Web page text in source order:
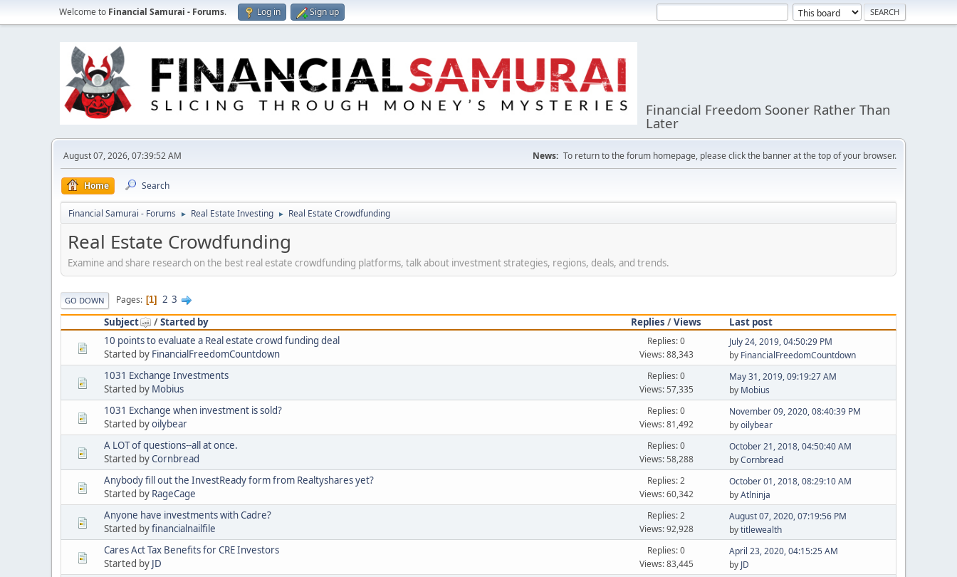
Welcome to Financial Samurai - Forums. Log in Sign up
Financial Freedom Sooner Rather Than
Later
August 07, 2026, 07:39:52 AM News: To return to the forum homepage, please click the banner at the top of your browser.
Home Search
Financial Samurai - Forums ► Real Estate Investing ► Real Estate Crowdfunding
Real Estate Crowdfunding
Examine and share research on the best real estate crowdfunding platforms, talk about investment strategies, regions, deals, and trends.
GO DOWN Pages 1 2 3
Subject
/Started by Replies /Views
Last post
10 points to evaluate a Real estate crowd funding deal
Started by FinancialFreedomCountdown
Replies: 0
Views: 88,343
July 24, 2019, 04:50:29 PM
by FinancialFreedomCountdown
1031 Exchange Investments
Started by Mobius
Replies: 0
Views: 57,335
May 31, 2019, 09:19:27 AM
by Mobius
1031 Exchange when investment is sold?
Started byoilybear
Replies: 0
Views: 81,492
November 09, 2020, 08:40:39 PM
byoilybear
A LOT of questions--all at once.
Started byCornbread
Replies: 0
Views: 58,288
October 21, 2018, 04:50:40 AM
byCornbread
Anybody fill out the InvestReady form from Realtyshares yet?
Started by RageCage
Replies: 2
Views: 60,342
October 01, 2018, 08:29:10 AM
byAtlninja
Anyone have investments with Cadre?
Started byfinancialnailfile
Replies: 2
Views: 92,928
August 07, 2020, 07:19:56 PM
bytitlewealth
Cares Act Tax Benefits for CRE Investors
Started by JD
Replies: 0
Views: 83,445
April 23, 2020, 04:15:25 AM
by JD